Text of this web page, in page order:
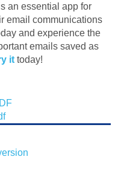
an essential app for
email communications
and experience the
emails saved as
it today!